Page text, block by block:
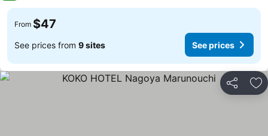
From $47
See prices from 9 sites See prices
Share